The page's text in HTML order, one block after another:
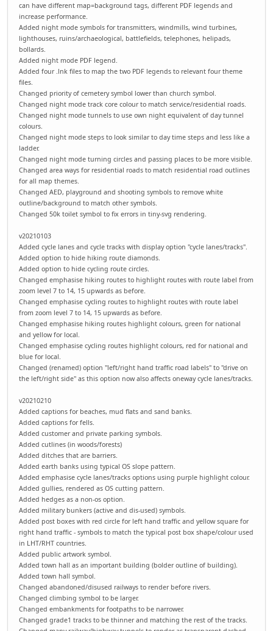
can have different map=background tags, different PDF legends and
increase performance.
Added night mode symbols for transmitters, windmills, wind turbines,
lighthouses, ruins/archaeological, battlefields, telephones, helipads,
bollards.
Added night mode PDF legend.
Added four .lnk files to map the two PDF legends to relevant four theme
files.
Changed priority of cemetery symbol lower than church symbol.
Changed night mode track core colour to match service/residential roads.
Changed night mode tunnels to use own night equivalent of day tunnel
colours.
Changed night mode steps to look similar to day time steps and less like a
ladder.
Changed night mode turning circles and passing places to be more visible.
Changed area ways for residential roads to match residential road outlines
for all map themes.
Changed AED, playground and shooting symbols to remove white
outline/background to match other symbols.
Changed 50k toilet symbol to fix errors in tiny-svg rendering.
v20210103
Added cycle lanes and cycle tracks with display option "cycle lanes/tracks".
Added option to hide hiking route diamonds.
Added option to hide cycling route circles.
Changed emphasise hiking routes to highlight routes with route label from
zoom level 7 to 14, 15 upwards as before.
Changed emphasise cycling routes to highlight routes with route label
from zoom level 7 to 14, 15 upwards as before.
Changed emphasise hiking routes highlight colours, green for national
and yellow for local.
Changed emphasise cycling routes highlight colours, red for national and
blue for local.
Changed (renamed) option "left/right hand traffic road labels" to "drive on
the left/right side" as this option now also affects oneway cycle lanes/tracks.
v20210210
Added captions for beaches, mud flats and sand banks.
Added captions for fells.
Added customer and private parking symbols.
Added cutlines (in woods/forests)
Added ditches that are barriers.
Added earth banks using typical OS slope pattern.
Added emphasise cycle lanes/tracks options using purple highlight colour.
Added gullies, rendered as OS cutting pattern.
Added hedges as a non-os option.
Added military bunkers (active and dis-used) symbols.
Added post boxes with red circle for left hand traffic and yellow square for
right hand traffic - symbols to match the typical post box shape/colour used
in LHT/RHT countries.
Added public artwork symbol.
Added town hall as an important building (bolder outline of building).
Added town hall symbol.
Changed abandoned/disused railways to render before rivers.
Changed climbing symbol to be larger.
Changed embankments for footpaths to be narrower.
Changed grade1 tracks to be thinner and matching the rest of the tracks.